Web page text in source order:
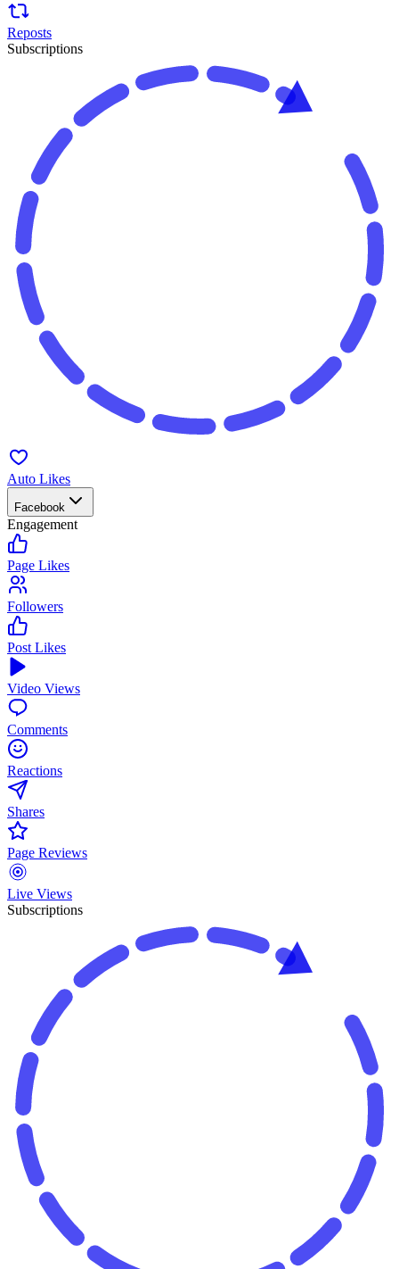
Reposts
Subscriptions
Auto Likes
Facebook
Engagement
Page Likes
Followers
Post Likes
Video Views
Comments
Reactions
Shares
Page Reviews
Live Views
Subscriptions